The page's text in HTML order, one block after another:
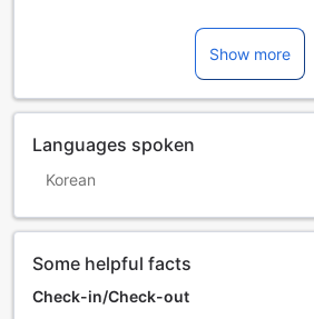
Show more
Languages spoken
Korean
Some helpful facts
Check-in/Check-out